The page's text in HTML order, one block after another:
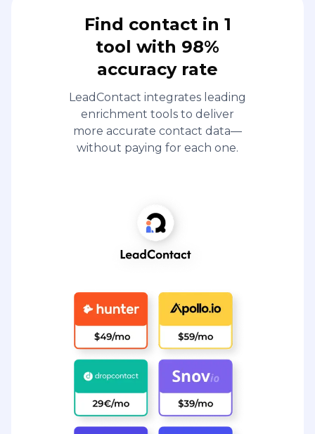
Find contact in 1
tool with 98%
accuracy rate
LeadContact integrates leading
enrichment tools to deliver
more accurate contact data—
without paying for each one.